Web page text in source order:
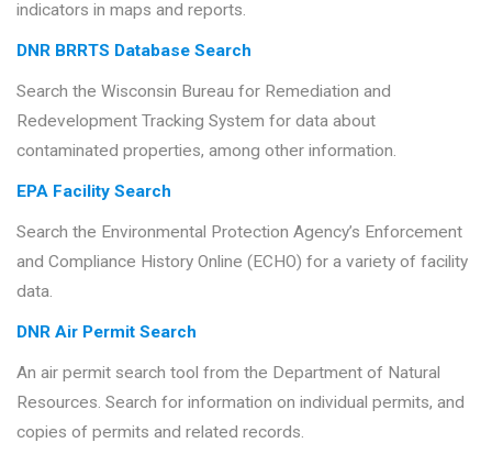
indicators in maps and reports.
DNR BRRTS Database Search
Search the Wisconsin Bureau for Remediation and
Redevelopment Tracking System for data about
contaminated properties, among other information.
EPA Facility Search
Search the Environmental Protection Agency’s Enforcement
and Compliance History Online (ECHO) for a variety of facility
data.
DNR Air Permit Search
An air permit search tool from the Department of Natural
Resources. Search for information on individual permits, and
copies of permits and related records.